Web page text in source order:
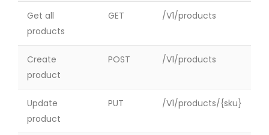
Get all
products
GET /V1/products
Create
product
POST /V1/products
Update
product
PUT /V1/products/{sku}